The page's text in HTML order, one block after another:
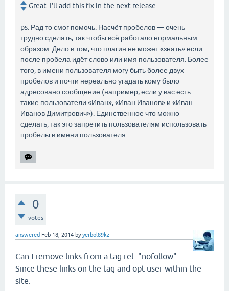
Great. I’ll add this fix in the next release.
ps. Рад то смог помочь. Насчёт пробелов — очень
трудно сделать, так чтобы всё работало нормальным
образом. Дело в том, что плагин не может «знать» если
после пробела идёт слово или имя пользователя. Более
того, в имени пользователя могу быть более двух
пробелов и почти нереально угадать кому было
адресовано сообщение (например, если у вас есть
такие пользователи «Иван», «Иван Иванов» и «Иван
Иванов Димитрович»). Единственное что можно
сделать, так это запретить пользователям использовать
пробелы в имени пользователя.
0
votes
answered Feb 18, 2014 byyerbol89kz
Can I remove links from a tag rel="nofollow" .
Since these links on the tag and opt user within the
site.